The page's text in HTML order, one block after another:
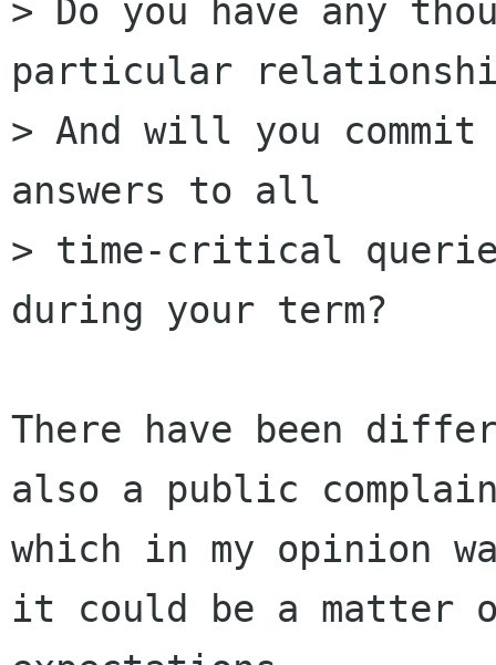
> Do you have any
particular
> And will you
answers to all
> time-critical
during your term?
There have been
also a public
which in my opinion
it could be a matter